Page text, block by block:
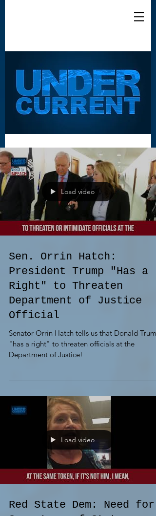
Load video
Sen. Orrin Hatch:
President Trump "Has a
Right" to Threaten
Department of Justice
Official
Senator Orrin Hatch tells us that Donald Trump
"has a right" to threaten officials at the
Department of Justice!
Load video
Red State Dem: Need for